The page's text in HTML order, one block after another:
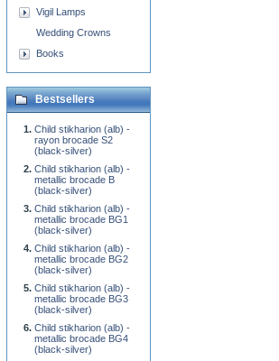
Vigil Lamps
Wedding Crowns
Books
Bestsellers
Child stikharion (alb) -
rayon brocade S2
(black-silver)
Child stikharion (alb) -
metallic brocade B
(black-silver)
Child stikharion (alb) -
metallic brocade BG1
(black-silver)
Child stikharion (alb) -
metallic brocade BG2
(black-silver)
Child stikharion (alb) -
metallic brocade BG3
(black-silver)
Child stikharion (alb) -
metallic brocade BG4
(black-silver)